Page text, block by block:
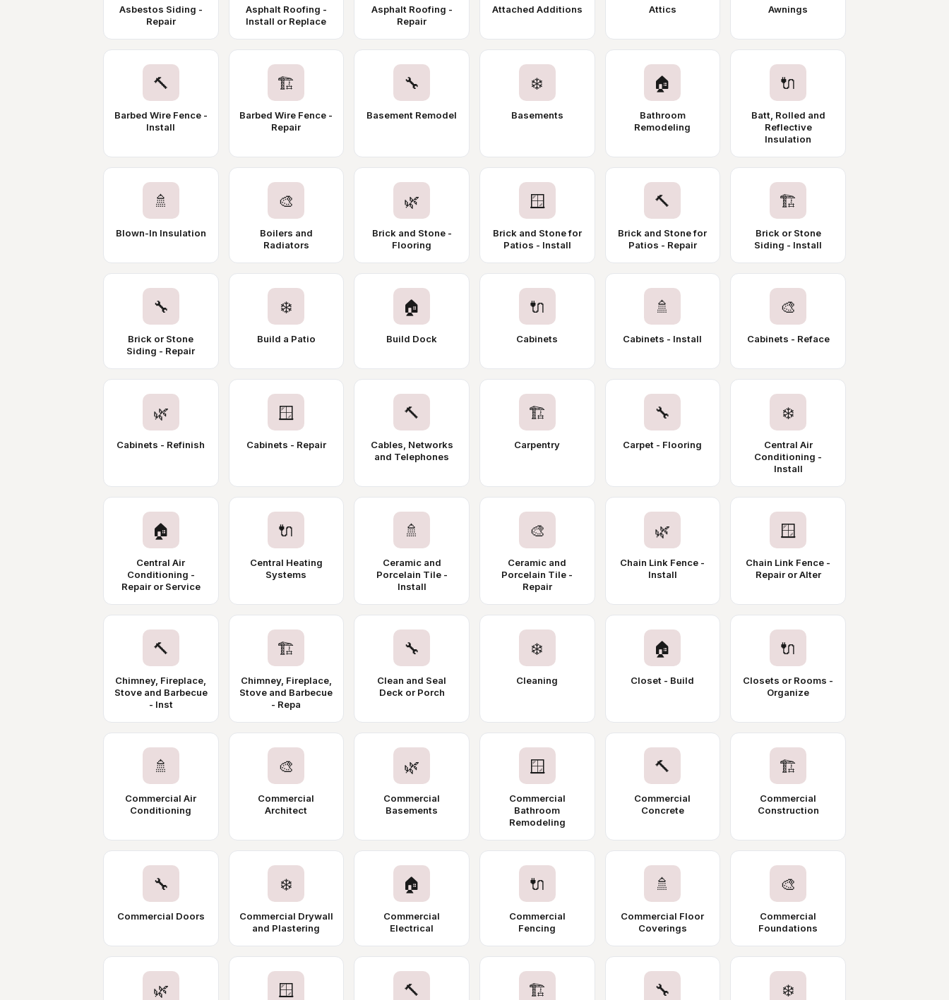
Asbestos Siding -
Repair
Asphalt Roofing -
Install or Replace
Asphalt Roofing -
Repair
Attached Additions Attics Awnings
🔨
Barbed Wire Fence -
Install
🏗️
Barbed Wire Fence -
Repair
🔧
Basement Remodel
❄️
Basements
🏠
Bathroom
Remodeling
🔌
Batt, Rolled and
Reflective
Insulation
🚿
Blown-In Insulation
🎨
Boilers and
Radiators
🌿
Brick and Stone -
Flooring
🪟
Brick and Stone for
Patios - Install
🔨
Brick and Stone for
Patios - Repair
🏗️
Brick or Stone
Siding - Install
🔧
Brick or Stone
Siding - Repair
❄️
Build a Patio
🏠
Build Dock
🔌
Cabinets
🚿
Cabinets - Install
🎨
Cabinets - Reface
🌿
Cabinets - Refinish
🪟
Cabinets - Repair
🔨
Cables, Networks
and Telephones
🏗️
Carpentry
🔧
Carpet - Flooring
❄️
Central Air
Conditioning -
Install
🏠
Central Air
Conditioning -
Repair or Service
🔌
Central Heating
Systems
🚿
Ceramic and
Porcelain Tile -
Install
🎨
Ceramic and
Porcelain Tile -
Repair
🌿
Chain Link Fence -
Install
🪟
Chain Link Fence -
Repair or Alter
🔨
Chimney, Fireplace,
Stove and Barbecue
- Inst
🏗️
Chimney, Fireplace,
Stove and Barbecue
- Repa
🔧
Clean and Seal
Deck or Porch
❄️
Cleaning
🏠
Closet - Build
🔌
Closets or Rooms -
Organize
🚿
Commercial Air
Conditioning
🎨
Commercial
Architect
🌿
Commercial
Basements
🪟
Commercial
Bathroom
Remodeling
🔨
Commercial
Concrete
🏗️
Commercial
Construction
🔧
Commercial Doors
❄️
Commercial Drywall
and Plastering
🏠
Commercial
Electrical
🔌
Commercial
Fencing
🚿
Commercial Floor
Coverings
🎨
Commercial
Foundations
🌿 🪟 🔨 🏗️ 🔧 ❄️